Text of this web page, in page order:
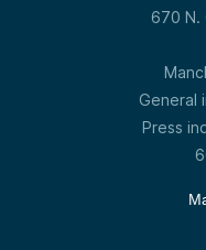
670 N.
General
Press